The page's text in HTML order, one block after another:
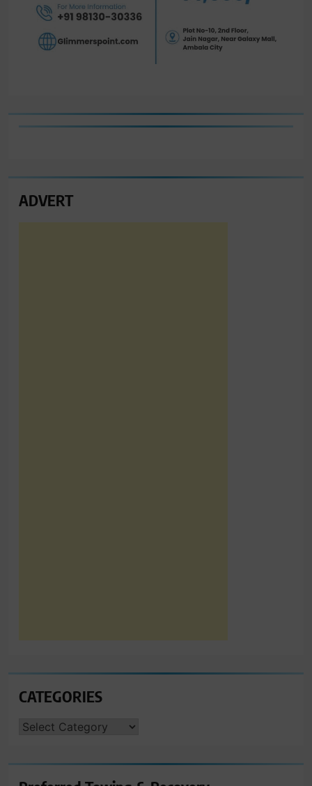
ADVERT
CATEGORIES
CATEGORIES